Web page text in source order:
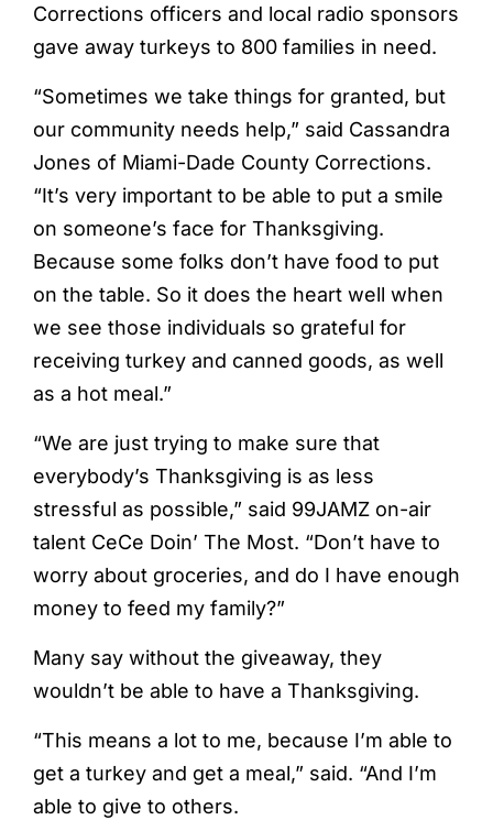
Corrections officers and local radio sponsors
gave away turkeys to 800 families in need.
“Sometimes we take things for granted, but
our community needs help,” said Cassandra
Jones of Miami-Dade County Corrections.
“It’s very important to be able to put a smile
on someone’s face for Thanksgiving.
Because some folks don’t have food to put
on the table. So it does the heart well when
we see those individuals so grateful for
receiving turkey and canned goods, as well
as a hot meal.”
“We are just trying to make sure that
everybody’s Thanksgiving is as less
stressful as possible,” said 99JAMZ on-air
talent CeCe Doin’ The Most. “Don’t have to
worry about groceries, and do I have enough
money to feed my family?”
Many say without the giveaway, they
wouldn’t be able to have a Thanksgiving.
“This means a lot to me, because I’m able to
get a turkey and get a meal,” said. “And I’m
able to give to others.